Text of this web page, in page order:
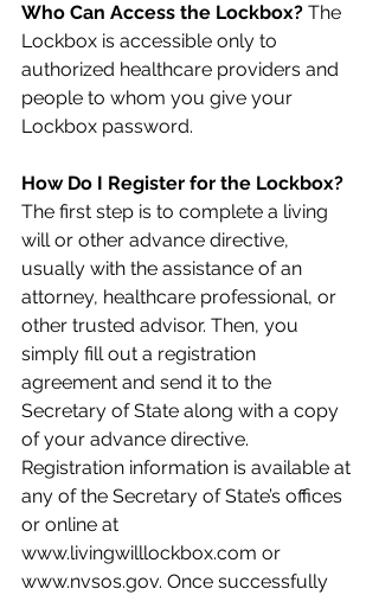
Who Can Access the Lockbox? The
Lockbox is accessible only to
authorized healthcare providers and
people to whom you give your
Lockbox password.
How Do I Register for the Lockbox?
The first step is to complete a living
will or other advance directive,
usually with the assistance of an
attorney, healthcare professional, or
other trusted advisor. Then, you
simply fill out a registration
agreement and send it to the
Secretary of State along with a copy
of your advance directive.
Registration information is available at
any of the Secretary of State’s offices
or online at
www.livingwilllockbox.com or
www.nvsos.gov. Once successfully